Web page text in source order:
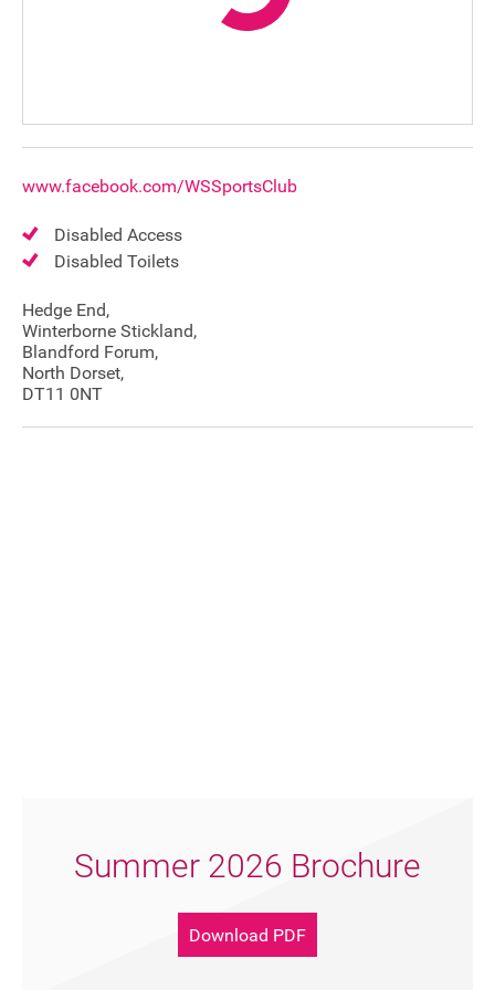
www.facebook.com/WSSportsClub
Disabled Access
Disabled Toilets
Hedge End,
Winterborne Stickland,
Blandford Forum,
North Dorset,
DT11 0NT
Summer 2026 Brochure
Download PDF